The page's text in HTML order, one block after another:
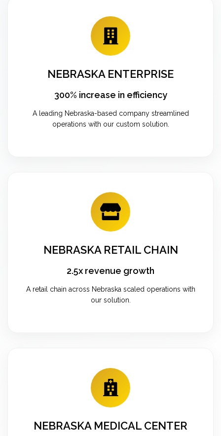
NEBRASKA ENTERPRISE
300% increase in efficiency
A leading Nebraska-based company streamlined
operations with our custom solution.
NEBRASKA RETAIL CHAIN
2.5x revenue growth
A retail chain across Nebraska scaled operations with
our solution.
NEBRASKA MEDICAL CENTER